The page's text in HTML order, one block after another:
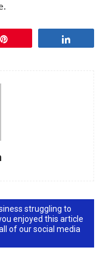
struggling to
enjoyed this article
of our social media